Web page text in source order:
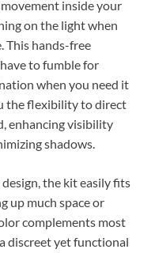
inside your
on the light when
This hands-free
to fumble for
when you need it
the flexibility to direct
enhancing visibility
shadows.
the kit easily fits
up much space or
complements most
discreet yet functional